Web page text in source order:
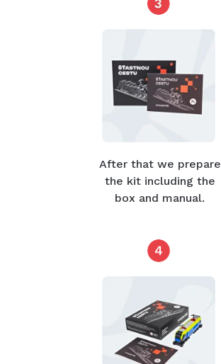
After that we prepare
the kit including the
box and manual.